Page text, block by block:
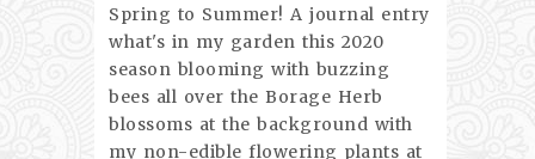
Spring to Summer! A journal entry
what's in my garden this 2020
season blooming with buzzing
bees all over the Borage Herb
blossoms at the background with
my non-edible flowering plants at